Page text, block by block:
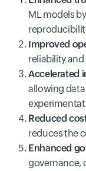
ML models
Improved
reliability
Accelerated
allowing
Reduced
reduces the
Enhanced
governance,